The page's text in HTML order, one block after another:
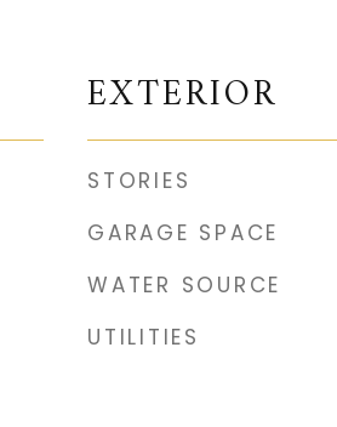
EXTERIOR
STORIES
GARAGE SPACE
WATER SOURCE
UTILITIES